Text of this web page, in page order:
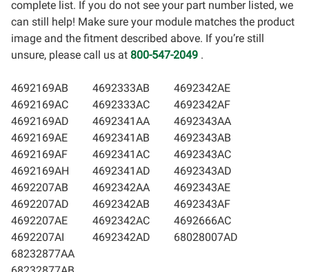
complete list. If you do not see your part number listed, we
can still help! Make sure your module matches the product
image and the fitment described above. If you’re still
unsure, please call us at 800-547-2049 .
4692169AB
4692169AC
4692169AD
4692169AE
4692169AF
4692169AH
4692207AB
4692207AD
4692207AE
4692207AI
4692333AB
4692333AC
4692341AA
4692341AB
4692341AC
4692341AD
4692342AA
4692342AB
4692342AC
4692342AD
4692342AE
4692342AF
4692343AA
4692343AB
4692343AC
4692343AD
4692343AE
4692343AF
4692666AC
68028007AD
68232877AA